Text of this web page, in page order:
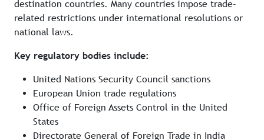
destination countries. Many countries impose trade-
related restrictions under international resolutions or
national laws.
Key regulatory bodies include:
United Nations Security Council sanctions
European Union trade regulations
Office of Foreign Assets Control in the United
States
Directorate General of Foreign Trade in India